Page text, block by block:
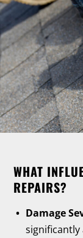
WHAT
REPAIRS?
Damage